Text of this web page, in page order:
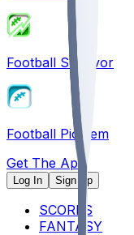
Football Survivor
Football Pick'em
Get The App
Log In Sign Up
SCORES
FANTASY